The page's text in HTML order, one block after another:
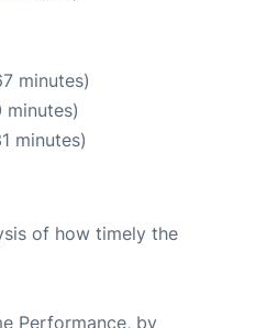
minutes)
minutes)
minutes)
of how timely the
Performance, by